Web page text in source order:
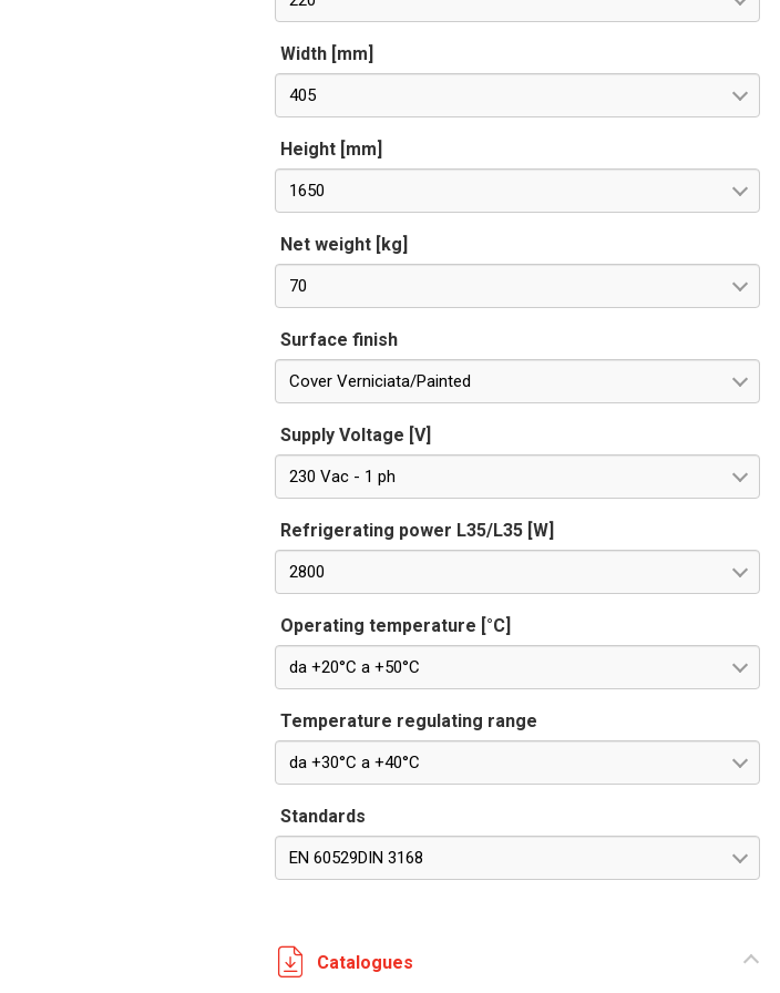
Width [mm]
405
Height [mm]
1650
Net weight [kg]
70
Surface finish
Cover Verniciata/Painted
Supply Voltage [V]
230 Vac - 1 ph
Refrigerating power L35/L35 [W]
2800
Operating temperature [°C]
da +20°C a +50°C
Temperature regulating range
da +30°C a +40°C
Standards
EN 60529DIN 3168
Catalogues